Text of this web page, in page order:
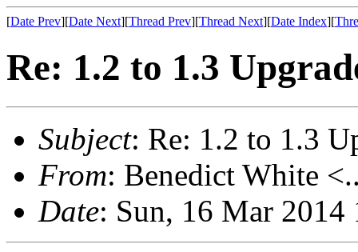
[Date Prev][Date Next][Thread Prev][Thread Next][Date Index][
Re: 1.2 to 1.3
Subject: Re: 1.2 to 1.3
From: Benedict White
Date: Sun, 16 Mar